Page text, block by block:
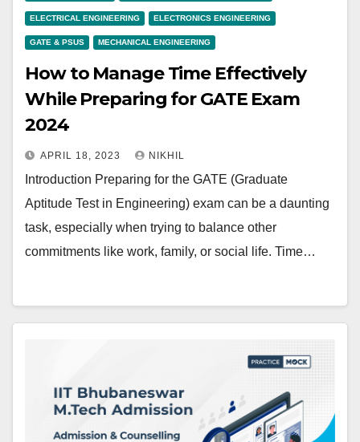
ELECTRICAL ENGINEERING ELECTRONICS ENGINEERING
GATE & PSUS MECHANICAL ENGINEERING
How to Manage Time Effectively
While Preparing for GATE Exam
2024
APRIL 18, 2023 NIKHIL
Introduction Preparing for the GATE (Graduate
Aptitude Test in Engineering) exam can be a daunting
task, especially when trying to balance other
commitments like work, family, or social life. Time…